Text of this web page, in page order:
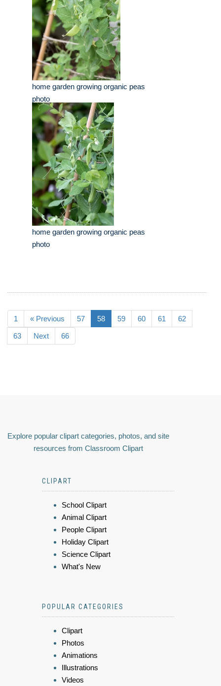
home garden growing organic peas
photo
home garden growing organic peas
photo
1 « Previous 57 58 59 60 61 62
63 Next 66
Explore popular clipart categories, photos, and site
resources from Classroom Clipart
CLIPART
School Clipart
Animal Clipart
People Clipart
Holiday Clipart
Science Clipart
What's New
POPULAR CATEGORIES
Clipart
Photos
Animations
Illustrations
Videos